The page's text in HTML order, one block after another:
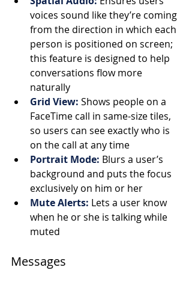
voices sound like they’re coming
from the direction in which each
person is positioned on screen;
this feature is designed to help
conversations flow more
naturally
Grid View: Shows people on a
FaceTime call in same-size tiles,
so users can see exactly who is
on the call at any time
Portrait Mode: Blurs a user’s
background and puts the focus
exclusively on him or her
Mute Alerts: Lets a user know
when he or she is talking while
muted
Messages